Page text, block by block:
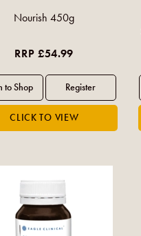
Nourish 450g
RRP £54.99